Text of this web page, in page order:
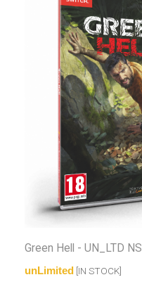
Green Hell - UN_LTD NS
unLimited [IN STOCK]